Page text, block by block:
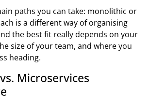
paths you can take: monolithic or
is a different way of organising
the best fit really depends on your
size of your team, and where you
heading.
Microservices